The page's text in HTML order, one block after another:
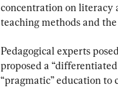
concentration on literacy
teaching methods and
Pedagogical experts
proposed a
“pragmatic” education